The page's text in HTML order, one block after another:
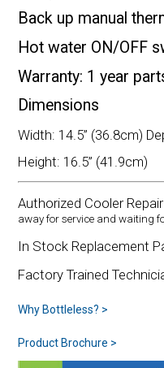
Back up manual
Hot water ON/OFF
Warranty: 1 year
Dimensions
Width: 14.5” (36.8cm)
Height: 16.5” (41.9cm)
Authorized Cooler
away for service and waiting
In Stock Replacement
Factory Trained
Why Bottleless? >
Product Brochure >